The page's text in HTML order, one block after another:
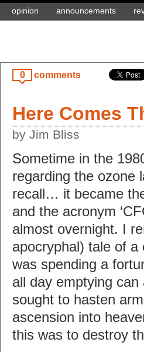
opinion announcements
0 comments
Here Comes
by Jim Bliss
Sometime in the
regarding the ozone
recall… it became
and the acronym
almost overnight. I
apocryphal) tale of a
was spending a
all day emptying
sought to hasten
ascension into
this was to destroy